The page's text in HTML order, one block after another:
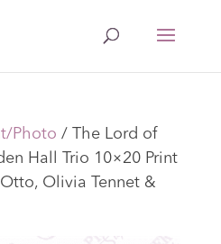
Photo / The Lord of
Hall Trio 10×20 Print
Olivia Tennet &